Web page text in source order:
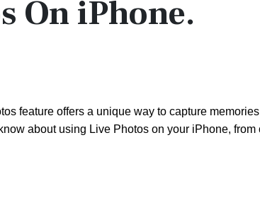
On iPhone.
feature offers a unique way to capture
about using Live Photos on your iPhone, from